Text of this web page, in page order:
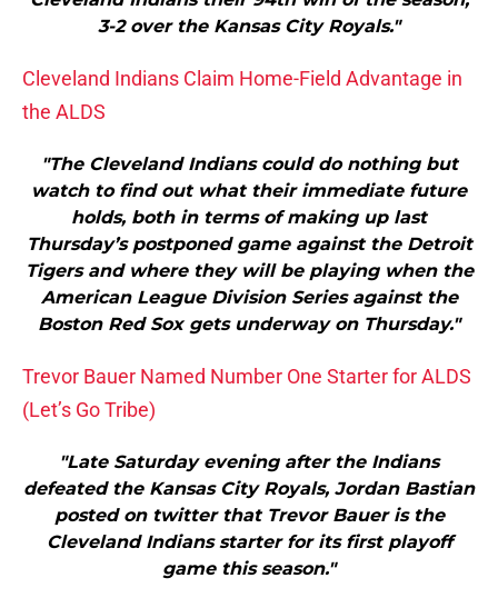
3-2 over the Kansas City Royals."
Cleveland Indians Claim Home-Field Advantage in
the ALDS
"The Cleveland Indians could do nothing but
watch to find out what their immediate future
holds, both in terms of making up last
Thursday’s postponed game against the Detroit
Tigers and where they will be playing when the
American League Division Series against the
Boston Red Sox gets underway on Thursday."
Trevor Bauer Named Number One Starter for ALDS
(Let’s Go Tribe)
"Late Saturday evening after the Indians
defeated the Kansas City Royals, Jordan Bastian
posted on twitter that Trevor Bauer is the
Cleveland Indians starter for its first playoff
game this season."